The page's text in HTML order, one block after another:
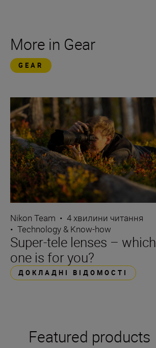
More in Gear
GEAR
Nikon Team • 4 хвилини читання
• Technology & Know-how
Super-tele lenses – which
one is for you?
ДОКЛАДНІ ВІДОМОСТІ
Featured products